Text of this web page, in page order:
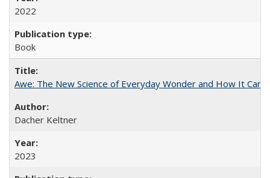
2022
Book
Awe: The New Science of Everyday Wonder and How It Can
Dacher Keltner
2023